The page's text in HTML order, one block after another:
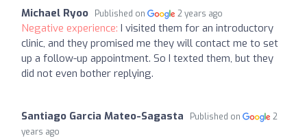
Michael Ryoo Published on 2 years ago
Negative experience: I visited them for an introductory
clinic, and they promised me they will contact me to set
up a follow-up appointment. So I texted them, but they
did not even bother replying.
Santiago Garcia Mateo-Sagasta Published on
2
years ago